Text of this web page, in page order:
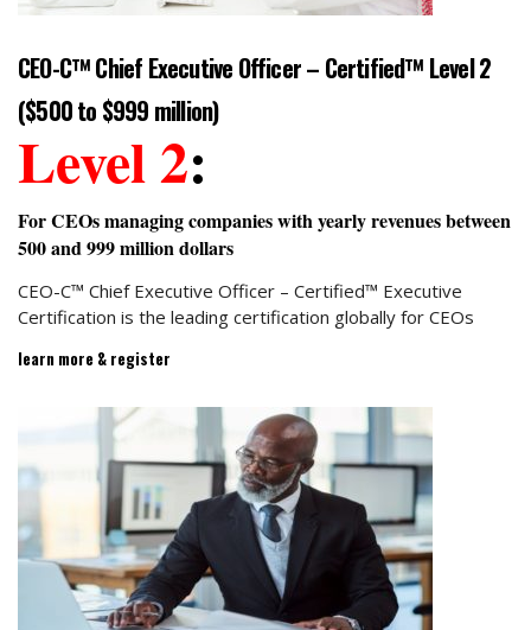
CEO-C™ Chief Executive Officer – Certified™ Level 2
($500 to $999 million)
Level 2:
For CEOs managing companies with yearly revenues between
500 and 999 million dollars
CEO-C™ Chief Executive Officer – Certified™ Executive
Certification is the leading certification globally for CEOs
learn more & register